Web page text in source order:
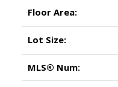
Floor Area:
Lot Size:
MLS® Num: